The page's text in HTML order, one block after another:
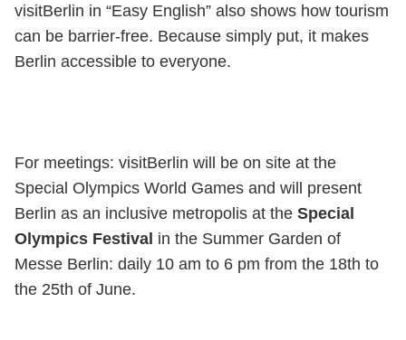
visitBerlin in “Easy English” also shows how tourism
can be barrier-free. Because simply put, it makes
Berlin accessible to everyone.
For meetings: visitBerlin will be on site at the
Special Olympics World Games and will present
Berlin as an inclusive metropolis at the Special
Olympics Festival in the Summer Garden of
Messe Berlin: daily 10 am to 6 pm from the 18th to
the 25th of June.